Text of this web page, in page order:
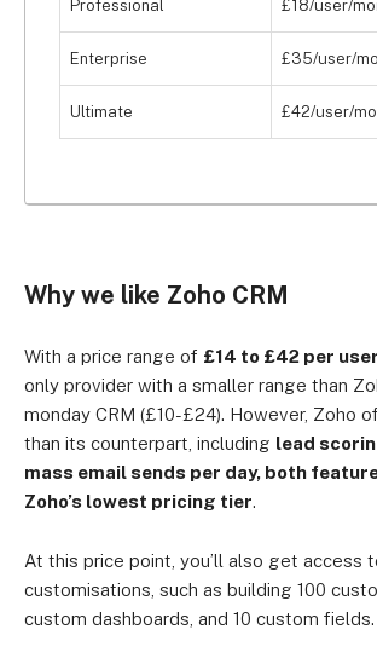
Professional £18/user/
Enterprise £35/user/
Ultimate £42/user/
Why we like Zoho CRM
With a price range of £14 to £42 per
only provider with a smaller range than
monday CRM (£10-£24). However, Zoho
than its counterpart, including lead
mass email sends per day, both
Zoho’s lowest pricing tier.
At this price point, you’ll also get access
customisations, such as building 100
custom dashboards, and 10 custom fields.